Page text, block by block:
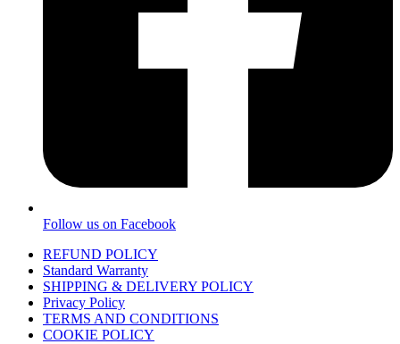
Follow us on Facebook
REFUND POLICY
Standard Warranty
SHIPPING & DELIVERY POLICY
Privacy Policy
TERMS AND CONDITIONS
COOKIE POLICY